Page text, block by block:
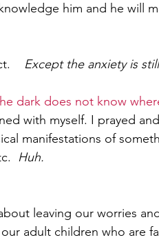
him and he will
Except the anxiety is
dark does not know
with myself. I prayed
manifestations of
Huh.
leaving our worries
adult children who are far